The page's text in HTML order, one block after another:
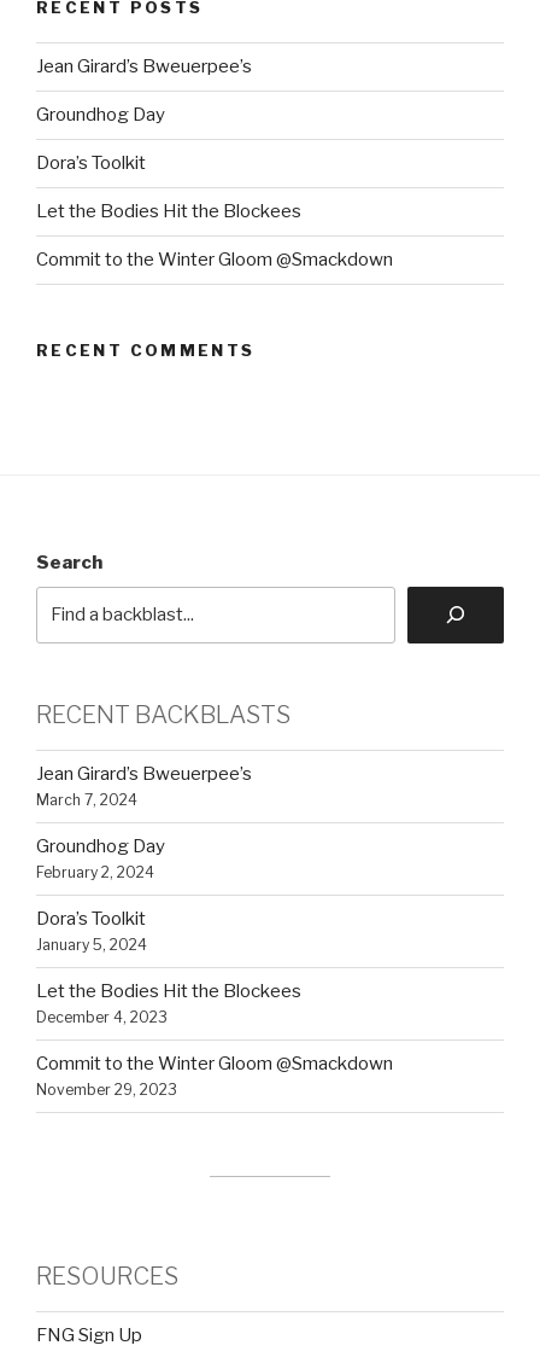
RECENT POSTS
Jean Girard’s Bweuerpee’s
Groundhog Day
Dora’s Toolkit
Let the Bodies Hit the Blockees
Commit to the Winter Gloom @Smackdown
RECENT COMMENTS
Search
RECENT BACKBLASTS
Jean Girard’s Bweuerpee’s
March 7, 2024
Groundhog Day
February 2, 2024
Dora’s Toolkit
January 5, 2024
Let the Bodies Hit the Blockees
December 4, 2023
Commit to the Winter Gloom @Smackdown
November 29, 2023
RESOURCES
FNG Sign Up